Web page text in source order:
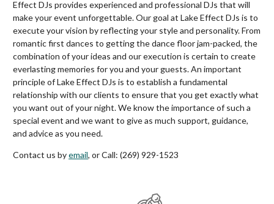
Effect DJs provides experienced and professional DJs that will
make your event unforgettable. Our goal at Lake Effect DJs is to
execute your vision by reflecting your style and personality. From
romantic first dances to getting the dance floor jam-packed, the
combination of your ideas and our execution is certain to create
everlasting memories for you and your guests. An important
principle of Lake Effect DJs is to establish a fundamental
relationship with our clients to ensure that you get exactly what
you want out of your night. We know the importance of such a
special event and we want to give as much support, guidance,
and advice as you need.
Contact us byemail, or Call: (269) 929-1523